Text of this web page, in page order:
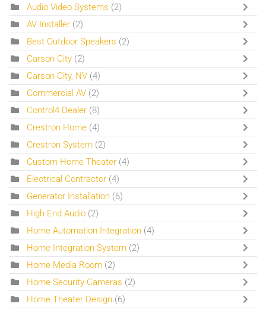
Audio Video Systems (2)
AV Installer (2)
Best Outdoor Speakers (2)
Carson City (2)
Carson City, NV (4)
Commercial AV (2)
Control4 Dealer (8)
Crestron Home (4)
Crestron System (2)
Custom Home Theater (4)
Electrical Contractor (4)
Generator Installation (6)
High End Audio (2)
Home Automation Integration (4)
Home Integration System (2)
Home Media Room (2)
Home Security Cameras (2)
Home Theater Design (6)